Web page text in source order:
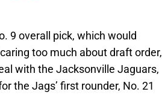
9 overall pick, which would
too much about draft order,
with the Jacksonville Jaguars,
the Jags’ first rounder, No. 21